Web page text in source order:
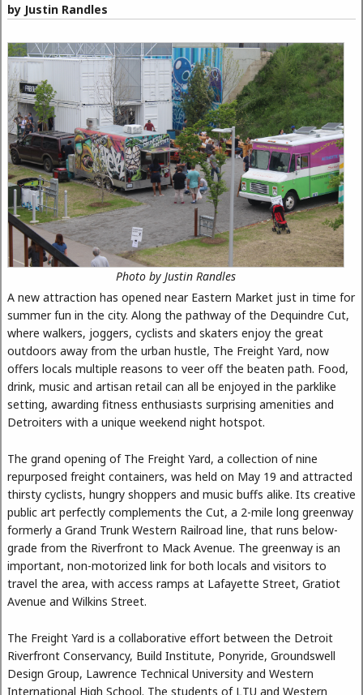
by Justin Randles
Photo by Justin Randles
A new attraction has opened near Eastern Market just in time for
summer fun in the city. Along the pathway of the Dequindre Cut,
where walkers, joggers, cyclists and skaters enjoy the great
outdoors away from the urban hustle, The Freight Yard, now
offers locals multiple reasons to veer off the beaten path. Food,
drink, music and artisan retail can all be enjoyed in the parklike
setting, awarding fitness enthusiasts surprising amenities and
Detroiters with a unique weekend night hotspot.
The grand opening of The Freight Yard, a collection of nine
repurposed freight containers, was held on May 19 and attracted
thirsty cyclists, hungry shoppers and music buffs alike. Its creative
public art perfectly complements the Cut, a 2-mile long greenway
formerly a Grand Trunk Western Railroad line, that runs below-
grade from the Riverfront to Mack Avenue. The greenway is an
important, non-motorized link for both locals and visitors to
travel the area, with access ramps at Lafayette Street, Gratiot
Avenue and Wilkins Street.
The Freight Yard is a collaborative effort between the Detroit
Riverfront Conservancy, Build Institute, Ponyride, Groundswell
Design Group, Lawrence Technical University and Western
International High School. The students of LTU and Western